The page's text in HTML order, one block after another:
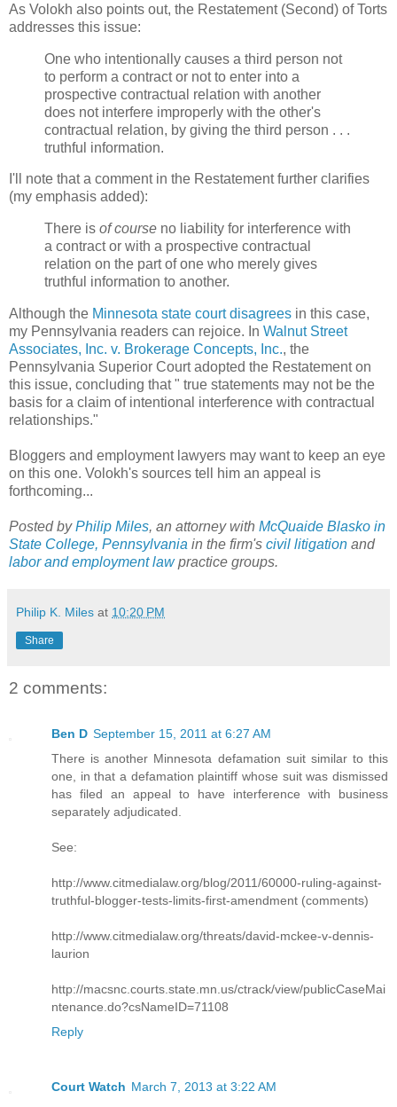
As Volokh also points out, the Restatement (Second) of Torts
addresses this issue:
One who intentionally causes a third person not
to perform a contract or not to enter into a
prospective contractual relation with another
does not interfere improperly with the other's
contractual relation, by giving the third person . . .
truthful information.
I'll note that a comment in the Restatement further clarifies
(my emphasis added):
There is of course no liability for interference with
a contract or with a prospective contractual
relation on the part of one who merely gives
truthful information to another.
Although the Minnesota state court disagrees in this case,
my Pennsylvania readers can rejoice. In Walnut Street
Associates, Inc. v. Brokerage Concepts, Inc., the
Pennsylvania Superior Court adopted the Restatement on
this issue, concluding that " true statements may not be the
basis for a claim of intentional interference with contractual
relationships."
Bloggers and employment lawyers may want to keep an eye
on this one. Volokh's sources tell him an appeal is
forthcoming...
Posted byPhilip Miles, an attorney with McQuaide Blasko in
State College, Pennsylvania in the firm's civil litigation and
labor and employment lawpractice groups.
Philip K. Miles at 10:20 PM
Share
2 comments:
Ben D September 15, 2011 at 6:27 AM
There is another Minnesota defamation suit similar to this
one, in that a defamation plaintiff whose suit was dismissed
has filed an appeal to have interference with business
separately adjudicated.
See:
http://www.citmedialaw.org/blog/2011/60000-ruling-against-
truthful-blogger-tests-limits-first-amendment (comments)
http://www.citmedialaw.org/threats/david-mckee-v-dennis-
laurion
http://macsnc.courts.state.mn.us/ctrack/view/publicCaseMai
ntenance.do?csNameID=71108
Reply
Court Watch March 7, 2013 at 3:22 AM